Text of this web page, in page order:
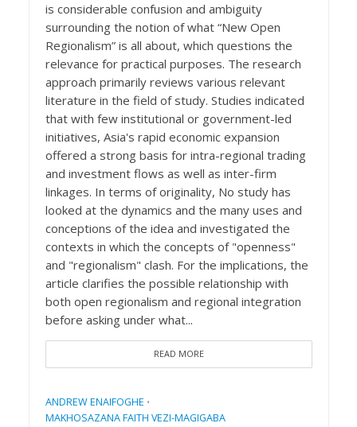
is considerable confusion and ambiguity
surrounding the notion of what “New Open
Regionalism” is all about, which questions the
relevance for practical purposes. The research
approach primarily reviews various relevant
literature in the field of study. Studies indicated
that with few institutional or government-led
initiatives, Asia's rapid economic expansion
offered a strong basis for intra-regional trading
and investment flows as well as inter-firm
linkages. In terms of originality, No study has
looked at the dynamics and the many uses and
conceptions of the idea and investigated the
contexts in which the concepts of "openness"
and "regionalism" clash. For the implications, the
article clarifies the possible relationship with
both open regionalism and regional integration
before asking under what...
READ MORE
ANDREW ENAIFOGHE •
MAKHOSAZANA FAITH VEZI-MAGIGABA